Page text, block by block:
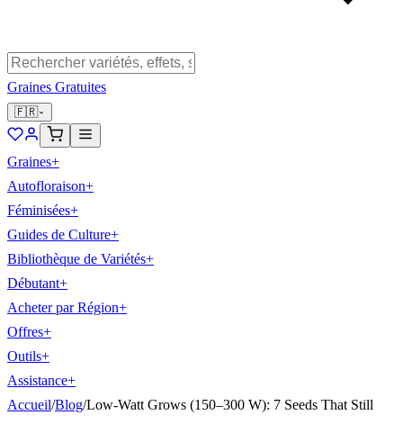
Graines Gratuites
🇫🇷
Graines+
Autofloraison+
Féminisées+
Guides de Culture+
Bibliothèque de Variétés+
Débutant+
Acheter par Région+
Offres+
Outils+
Assistance+
Accueil/Blog/Low‑Watt Grows (150–300 W): 7 Seeds That Still